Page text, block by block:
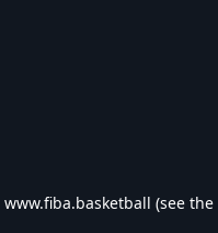
www.fiba.basketball (see the